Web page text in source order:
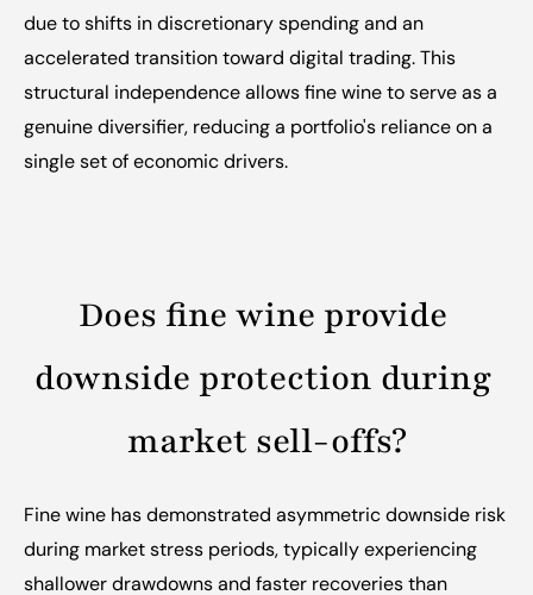
due to shifts in discretionary spending and an
accelerated transition toward digital trading. This
structural independence allows fine wine to serve as a
genuine diversifier, reducing a portfolio's reliance on a
single set of economic drivers.
Does fine wine provide
downside protection during
market sell-offs?
Fine wine has demonstrated asymmetric downside risk
during market stress periods, typically experiencing
shallower drawdowns and faster recoveries than